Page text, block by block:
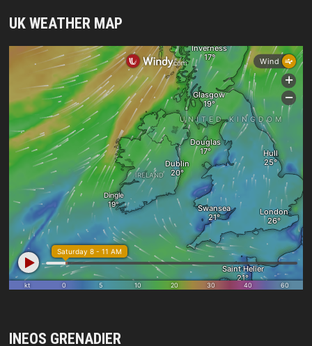
UK WEATHER MAP
INEOS GRENADIER